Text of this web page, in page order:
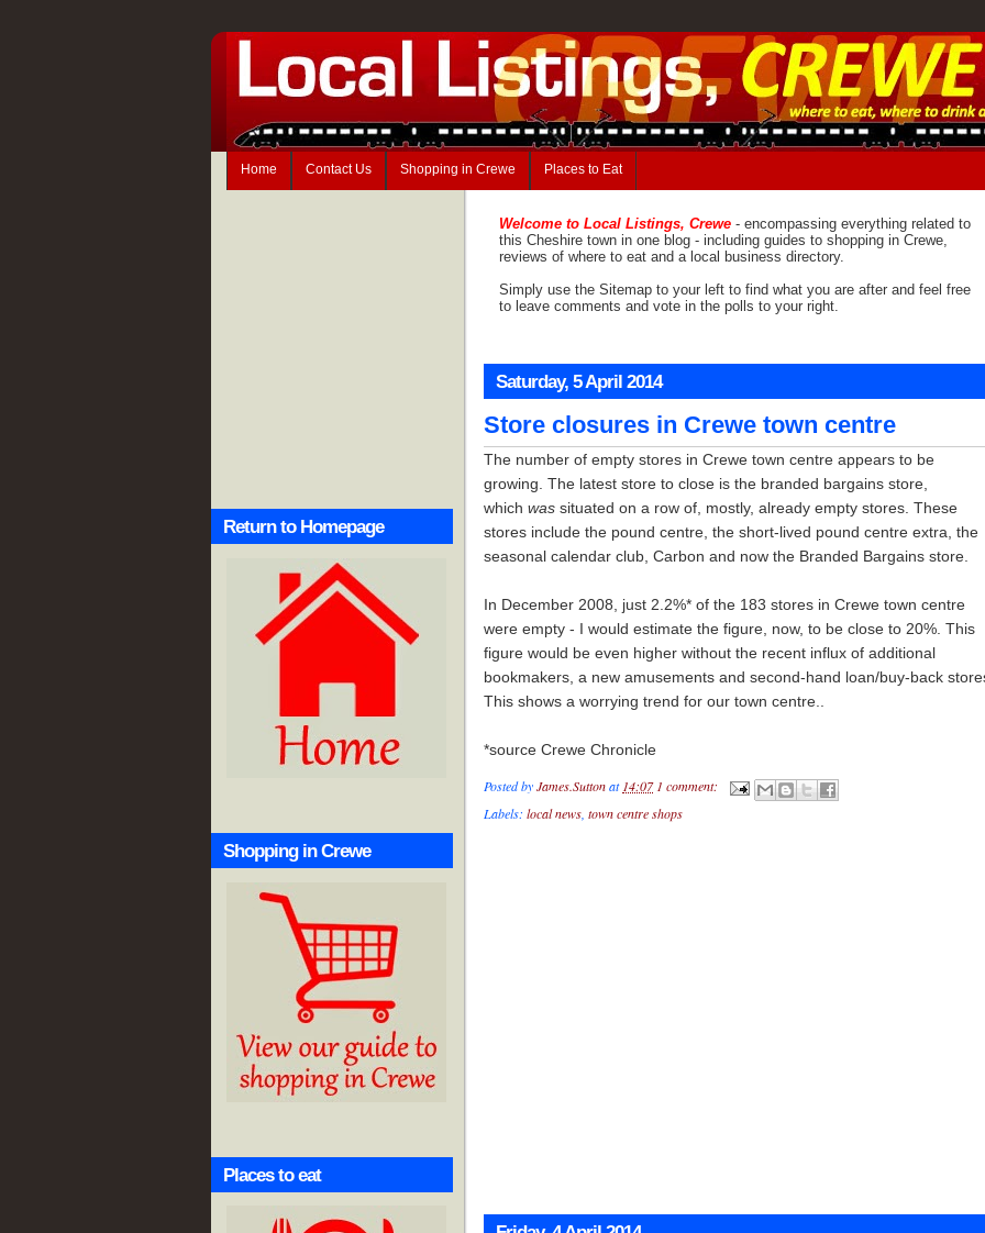
Home Contact Us Shopping in Crewe Places to Eat
Return to Homepage
Shopping in Crewe
Places to eat
Welcome to Local Listings, Crewe - encompassing everything related to
this Cheshire town in one blog - including guides to shopping in Crewe,
reviews of where to eat and a local business directory.
Simply use the Sitemap to your left to find what you are after and feel free
to leave comments and vote in the polls to your right.
Saturday, 5 April 2014
Store closures in Crewe town centre
The number of empty stores in Crewe town centre appears to be
growing. The latest store to close is the branded bargains store,
which was situated on a row of, mostly, already empty stores. These
stores include the pound centre, the short-lived pound centre extra, the
seasonal calendar club, Carbon and now the Branded Bargains store.
In December 2008, just 2.2%* of the 183 stores in Crewe town centre
were empty - I would estimate the figure, now, to be close to 20%. This
figure would be even higher without the recent influx of additional
bookmakers, a new amusements and second-hand loan/buy-back
This shows a worrying trend for our town centre..
*source Crewe Chronicle
Posted byJames.Suttonat 14:07 1 comment:
Labels: local news town centre shops